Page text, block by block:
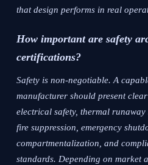
that design performs in real
How important are safety
certifications?
Safety is non-negotiable. A
manufacturer should present
electrical safety, thermal
fire suppression, emergency
compartmentalization, and
standards. Depending on market